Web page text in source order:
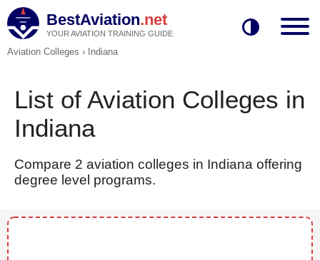
BestAviation.net
YOUR AVIATION TRAINING GUIDE
Aviation Colleges › Indiana
List of Aviation Colleges in
Indiana
Compare 2 aviation colleges in Indiana offering
degree level programs.